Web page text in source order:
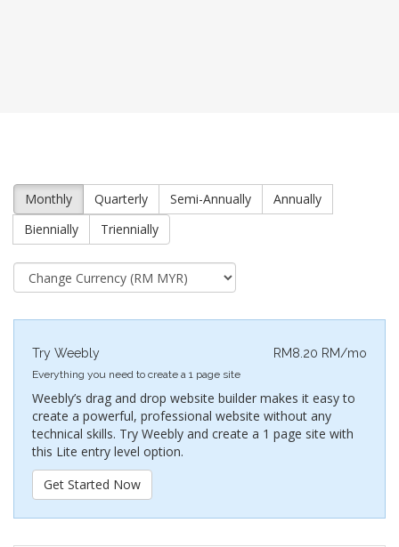
Monthly Quarterly Semi-Annually
Annually
Biennially
Triennially
RM8.20 RM/mo
Try Weebly
Everything you need to create a 1 page site
Weebly’s drag and drop website builder makes it easy to
create a powerful, professional website without any
technical skills. Try Weebly and create a 1 page site with
this Lite entry level option.
Get Started Now